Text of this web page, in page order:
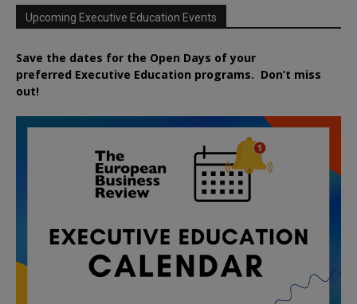
Upcoming Executive Education Events
Save the dates for the Open Days of your
preferred Executive Education programs. Don’t miss
out!